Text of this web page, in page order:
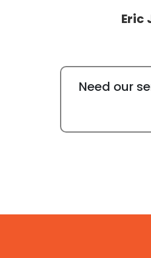
Eric
Need our